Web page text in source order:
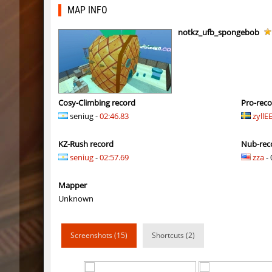
bhkz_wicked
bhop_cave3
bhop_cave3
wps_block_ez exclusive
bhop_cave3 Chooglin
kz_ep_gigablock_b01 exclusive
kz_ea_oldgraveyard
kz_ea_oldgraveyard exclusive
MAP INFO
notkz_ufb_spongebob
Cosy-Climbing record
seniug -02:46.83
KZ-Rush record
seniug-02:57.69
Mapper
Unknown
Pro-
zyllEE
Nub-
zza-
Screenshots (15) Shortcuts (2)